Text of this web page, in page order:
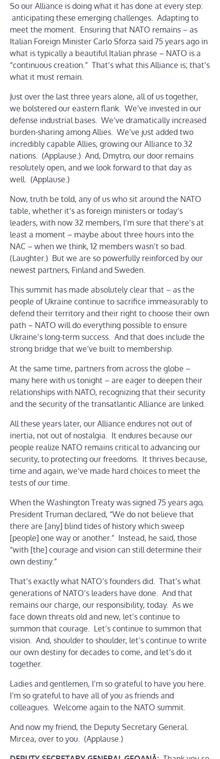
So our Alliance is doing what it has done at every step:
anticipating these emerging challenges. Adapting to
meet the moment. Ensuring that NATO remains – as
Italian Foreign Minister Carlo Sforza said 75 years ago in
what is typically a beautiful Italian phrase – NATO is a
“continuous creation.” That’s what this Alliance is; that’s
what it must remain.
Just over the last three years alone, all of us together,
we bolstered our eastern flank. We’ve invested in our
defense industrial bases. We’ve dramatically increased
burden-sharing among Allies. We’ve just added two
incredibly capable Allies, growing our Alliance to 32
nations. (Applause.) And, Dmytro, our door remains
resolutely open, and we look forward to that day as
well. (Applause.)
Now, truth be told, any of us who sit around the NATO
table, whether it’s as foreign ministers or today’s
leaders, with now 32 members, I’m sure that there’s at
least a moment – maybe about three hours into the
NAC – when we think, 12 members wasn’t so bad.
(Laughter.) But we are so powerfully reinforced by our
newest partners, Finland and Sweden.
This summit has made absolutely clear that – as the
people of Ukraine continue to sacrifice immeasurably to
defend their territory and their right to choose their own
path – NATO will do everything possible to ensure
Ukraine’s long-term success. And that does include the
strong bridge that we’ve built to membership.
At the same time, partners from across the globe –
many here with us tonight – are eager to deepen their
relationships with NATO, recognizing that their security
and the security of the transatlantic Alliance are linked.
All these years later, our Alliance endures not out of
inertia, not out of nostalgia. It endures because our
people realize NATO remains critical to advancing our
security, to protecting our freedoms. It thrives because,
time and again, we’ve made hard choices to meet the
tests of our time.
When the Washington Treaty was signed 75 years ago,
President Truman declared, “We do not believe that
there are [any] blind tides of history which sweep
[people] one way or another.” Instead, he said, those
“with [the] courage and vision can still determine their
own destiny.”
That’s exactly what NATO’s founders did. That’s what
generations of NATO’s leaders have done. And that
remains our charge, our responsibility, today. As we
face down threats old and new, let’s continue to
summon that courage. Let’s continue to summon that
vision. And, shoulder to shoulder, let’s continue to write
our own destiny for decades to come, and let’s do it
together.
Ladies and gentlemen, I’m so grateful to have you here.
I’m so grateful to have all of you as friends and
colleagues. Welcome again to the NATO summit.
And now my friend, the Deputy Secretary General.
Mircea, over to you. (Applause.)